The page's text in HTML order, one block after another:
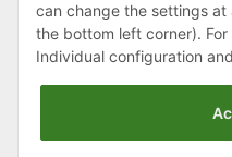
Monday to Thursday: 8am
Friday: 8 to 12 o'clock
Phone:0043 (0) 4262 50900
can change the settings
the bottom left corner).
Individual configuration